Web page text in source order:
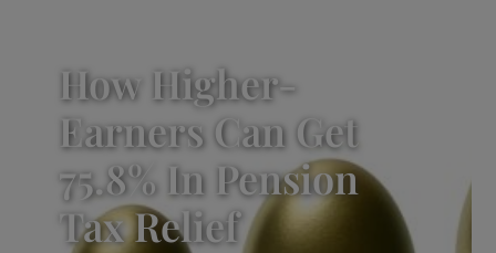
How Higher-
Earners Can Get
75.8% In Pension
Tax Relief